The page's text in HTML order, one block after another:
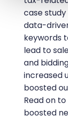
case
data-
keywords
lead to
and
increased
boosted
Read on
boosted